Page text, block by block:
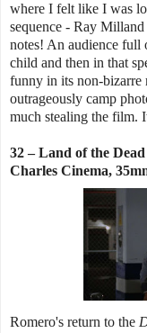
where I felt like I was
sequence - Ray
notes! An audience full
child and then in that
funny in its non-bizarre
outrageously camp
much stealing the film.
32 – Land of the
Charles Cinema,
Romero's return to the